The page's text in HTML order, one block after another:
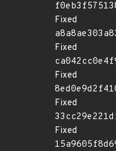
Fixed
Fixed
Fixed
Fixed
Fixed